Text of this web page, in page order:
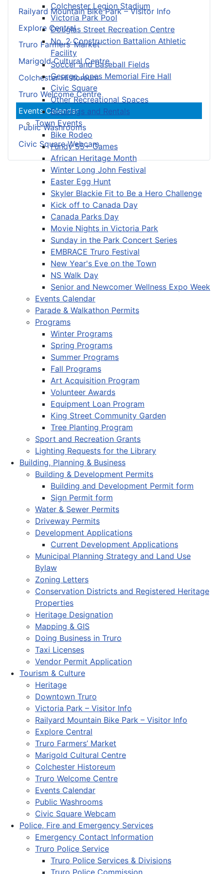
Colchester Legion Stadium
Victoria Park Pool
Douglas Street Recreation Centre
No. 2 Construction Battalion Athletic
Facility
Soccer and Baseball Fields
George Jones Memorial Fire Hall
Civic Square
Other Recreational Spaces
Bookings and Rentals
Town Events
Bike Rodeo
Fundy 55+ Games
African Heritage Month
Winter Long John Festival
Easter Egg Hunt
Skyler Blackie Fit to Be a Hero Challenge
Kick off to Canada Day
Canada Parks Day
Movie Nights in Victoria Park
Sunday in the Park Concert Series
EMBRACE Truro Festival
New Year's Eve on the Town
NS Walk Day
Senior and Newcomer Wellness Expo Week
Events Calendar
Parade & Walkathon Permits
Programs
Winter Programs
Spring Programs
Summer Programs
Fall Programs
Art Acquisition Program
Volunteer Awards
Equipment Loan Program
King Street Community Garden
Tree Planting Program
Sport and Recreation Grants
Lighting Requests for the Library
Building, Planning & Business
Building & Development Permits
Building and Development Permit form
Sign Permit form
Water & Sewer Permits
Driveway Permits
Development Applications
Current Development Applications
Municipal Planning Strategy and Land Use
Bylaw
Zoning Letters
Conservation Districts and Registered Heritage
Properties
Heritage Designation
Mapping & GIS
Doing Business in Truro
Taxi Licenses
Vendor Permit Application
Tourism & Culture
Heritage
Downtown Truro
Victoria Park – Visitor Info
Railyard Mountain Bike Park – Visitor Info
Explore Central
Truro Farmers’ Market
Marigold Cultural Centre
Colchester Historeum
Truro Welcome Centre
Events Calendar
Public Washrooms
Civic Square Webcam
Police, Fire and Emergency Services
Emergency Contact Information
Truro Police Service
Truro Police Services & Divisions
Truro Police Commission
Railyard Mountain Bike Park – Visitor Info
Explore Central
Truro Farmers’ Market
Marigold Cultural Centre
Colchester Historeum
Truro Welcome Centre
Events Calendar
Public Washrooms
Civic Square Webcam